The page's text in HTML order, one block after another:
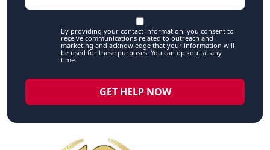
By providing your contact information, you consent to
receive communications related to outreach and
marketing and acknowledge that your information will
be used for these purposes. You can opt-out at any
time.